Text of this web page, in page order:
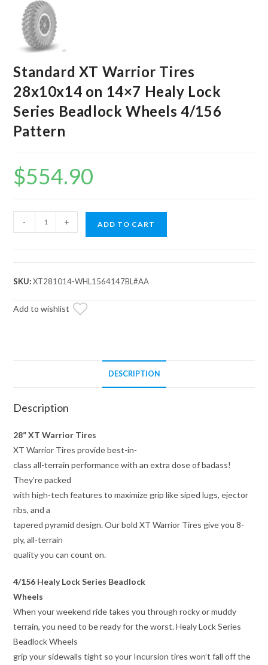
Standard XT Warrior Tires
28x10x14 on 14×7 Healy Lock
Series Beadlock Wheels 4/156
Pattern
$554.90
Standard
XT
28x10x14
14x7
Pattern
- + ADD TO CART
SKU:XT281014-WHL1564147BL#AA
Add to wishlist
DESCRIPTION
Description
28” XT Warrior Tires
XT Warrior Tires provide best-in-
class all-terrain performance with an extra dose of badass!
They’re packed
with high-tech features to maximize grip like siped lugs, ejector
ribs, and a
tapered pyramid design. Our bold XT Warrior Tires give you 8-
ply, all-terrain
quality you can count on.
4/156 Healy Lock Series Beadlock
Wheels
When your weekend ride takes you through rocky or muddy
terrain, you need to be ready for the worst. Healy Lock Series
Beadlock Wheels
grip your sidewalls tight so your Incursion tires won’t fall off the